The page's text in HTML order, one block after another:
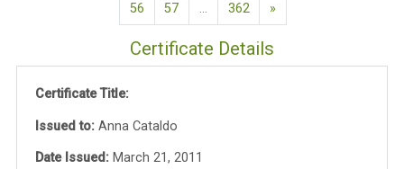
56 57 … 362 »
Certificate Details
Certificate Title:
Issued to:Anna Cataldo
Date Issued:March 21, 2011